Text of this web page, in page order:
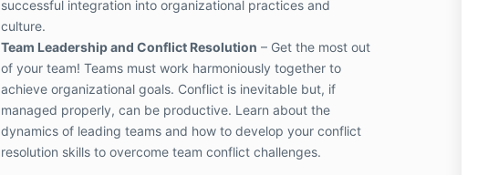
successful integration into organizational practices and
culture.
Team Leadership and Conflict Resolution – Get the most out
of your team! Teams must work harmoniously together to
achieve organizational goals. Conflict is inevitable but, if
managed properly, can be productive. Learn about the
dynamics of leading teams and how to develop your conflict
resolution skills to overcome team conflict challenges.